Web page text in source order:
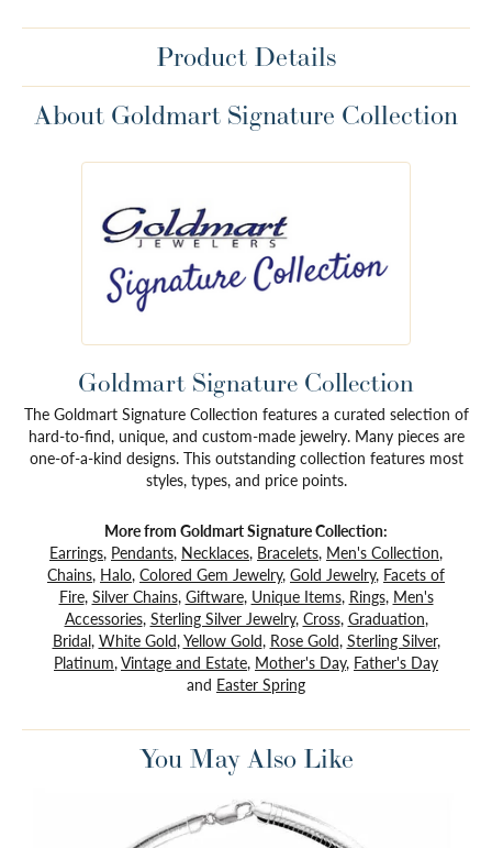
Product Details
About Goldmart Signature Collection
Goldmart Signature Collection
The Goldmart Signature Collection features a curated selection of
hard-to-find, unique, and custom-made jewelry. Many pieces are
one-of-a-kind designs. This outstanding collection features most
styles, types, and price points.
More from Goldmart Signature Collection:
Earrings, Pendants, Necklaces, Bracelets, Men's Collection,
Chains, Halo, Colored Gem Jewelry, Gold Jewelry, Facets of
Fire, Silver Chains, Giftware, Unique Items, Rings, Men's
Accessories, Sterling Silver Jewelry, Cross, Graduation,
Bridal, White Gold,Yellow Gold, Rose Gold, Sterling Silver,
Platinum,Vintage and Estate, Mother's Day, Father's Day
and Easter Spring
You May Also Like